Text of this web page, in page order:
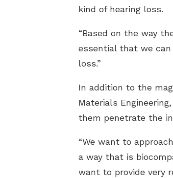
kind of hearing loss.
“Based on the way
essential that we
loss.”
In addition to the
Materials
them penetrate the
“We want to
a way that is
want to provide very